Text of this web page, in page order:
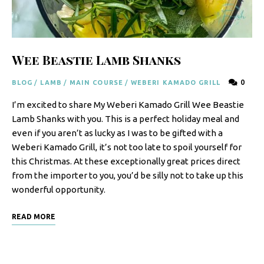
F
o
o
d
e
c
i
p
e
s
S
Wee Beastie Lamb Shanks
BLOG / LAMB / MAIN COURSE / WEBERI KAMADO GRILL 0
I’m excited to share My Weberi Kamado Grill Wee Beastie
Lamb Shanks with you. This is a perfect holiday meal and
even if you aren’t as lucky as I was to be gifted with a
Weberi Kamado Grill, it’s not too late to spoil yourself for
this Christmas. At these exceptionally great prices direct
from the importer to you, you’d be silly not to take up this
wonderful opportunity.
READ MORE